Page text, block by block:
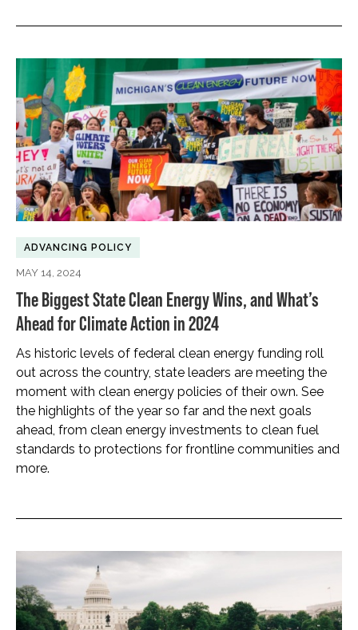
ADVANCING POLICY
MAY 14, 2024
The Biggest State Clean Energy Wins, and What’s
Ahead for Climate Action in 2024
As historic levels of federal clean energy funding roll
out across the country, state leaders are meeting the
moment with clean energy policies of their own. See
the highlights of the year so far and the next goals
ahead, from clean energy investments to clean fuel
standards to protections for frontline communities and
more.